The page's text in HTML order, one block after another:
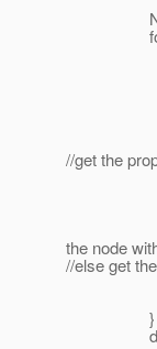
Nodes
for(
String
Node
//get the
for (
String
if
the node
//else get
}